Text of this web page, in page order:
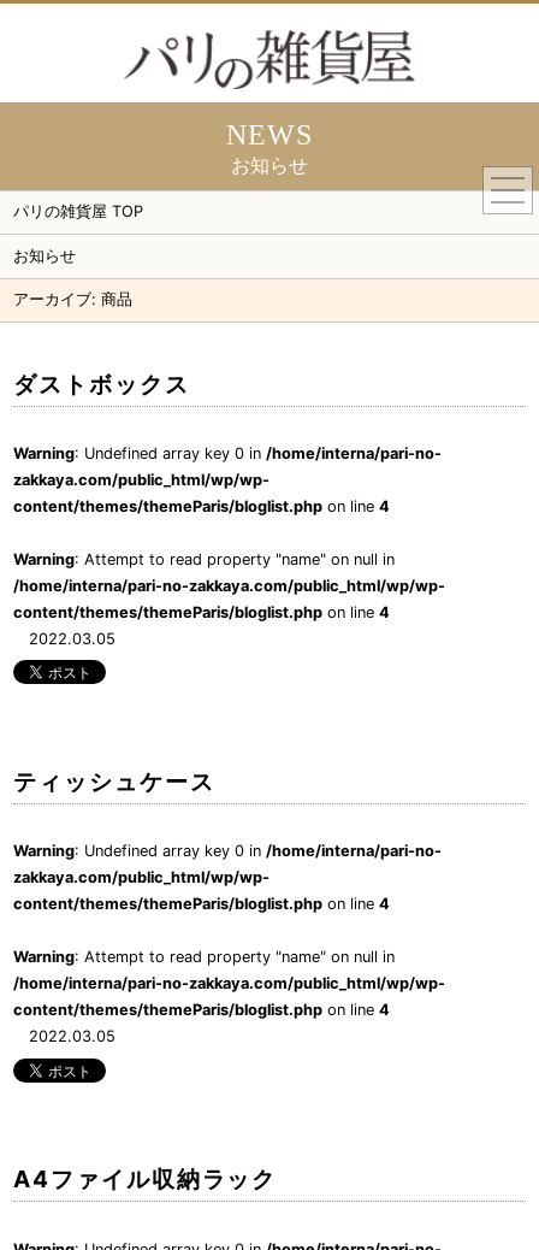
NEWS
お知らせ
パリの雑貨屋 TOP
お知らせ
アーカイブ:商品
ダストボックス
Warning: Undefined array key 0 in/home/interna/pari-no-
zakkaya.com/public_html/wp/wp-
content/themes/themeParis/bloglist.php on line4
Warning: Attempt to read property "name" on null in
/home/interna/pari-no-zakkaya.com/public_html/wp/wp-
content/themes/themeParis/bloglist.php on line4
2022.03.05
ティッシュケース
Warning: Undefined array key 0 in/home/interna/pari-no-
zakkaya.com/public_html/wp/wp-
content/themes/themeParis/bloglist.php on line4
Warning: Attempt to read property "name" on null in
/home/interna/pari-no-zakkaya.com/public_html/wp/wp-
content/themes/themeParis/bloglist.php on line4
2022.03.05
A4ファイル収納ラック